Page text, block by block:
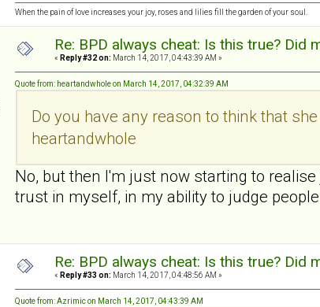
When the pain of love increases your joy, roses and lilies fill the garden of your soul.
Re: BPD always cheat: Is this true? Did
« Reply #32 on: March 14, 2017, 04:43:39 AM »
Quote from: heartandwhole on March 14, 2017, 04:32:39 AM
Do you have any reason to think that
heartandwhole
No, but then I'm just now starting to
trust in myself, in my ability to judge
Re: BPD always cheat: Is this true? Did
« Reply #33 on: March 14, 2017, 04:48:56 AM »
Quote from: Azrimic on March 14, 2017, 04:43:39 AM